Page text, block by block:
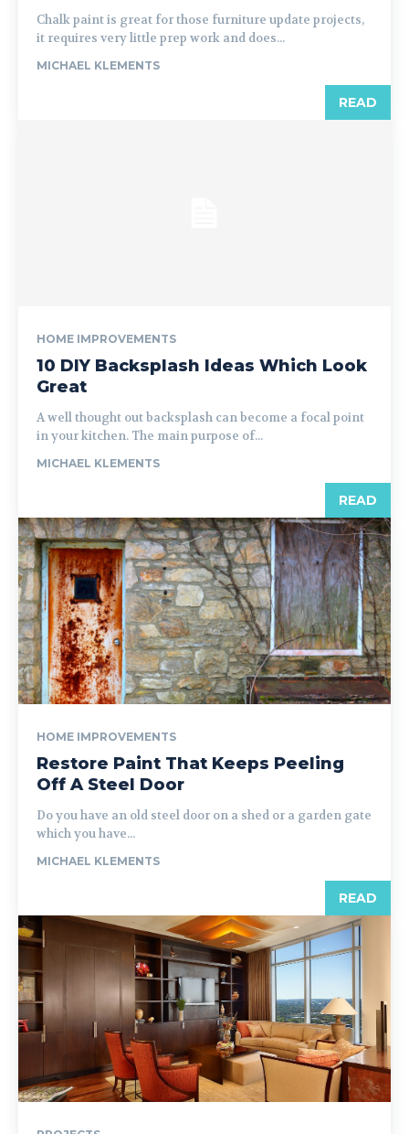
Chalk paint is great for those furniture update projects,
it requires very little prep work and does...
MICHAEL KLEMENTS
READ
HOME IMPROVEMENTS
10 DIY Backsplash Ideas Which Look
Great
A well thought out backsplash can become a focal point
in your kitchen. The main purpose of...
MICHAEL KLEMENTS
READ
HOME IMPROVEMENTS
Restore Paint That Keeps Peeling
Off A Steel Door
Do you have an old steel door on a shed or a garden gate
which you have...
MICHAEL KLEMENTS
READ